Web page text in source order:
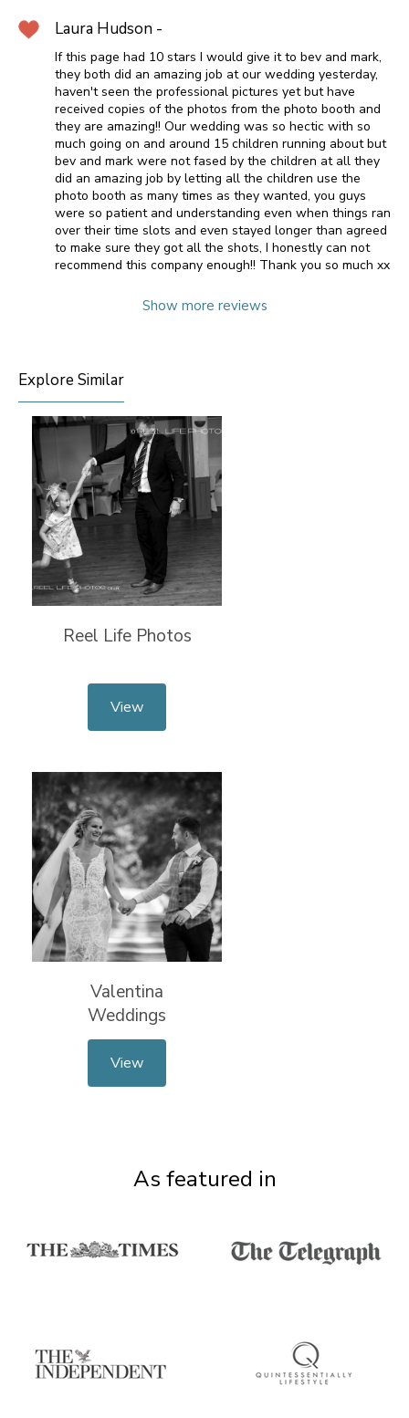
Laura Hudson -
If this page had 10 stars I would give it to bev and mark,
they both did an amazing job at our wedding yesterday,
haven't seen the professional pictures yet but have
received copies of the photos from the photo booth and
they are amazing!! Our wedding was so hectic with so
much going on and around 15 children running about but
bev and mark were not fased by the children at all they
did an amazing job by letting all the children use the
photo booth as many times as they wanted, you guys
were so patient and understanding even when things ran
over their time slots and even stayed longer than agreed
to make sure they got all the shots, I honestly can not
recommend this company enough!! Thank you so much xx
Show more reviews
Explore Similar
Reel Life Photos
View
Valentina
Weddings
View
As featured in